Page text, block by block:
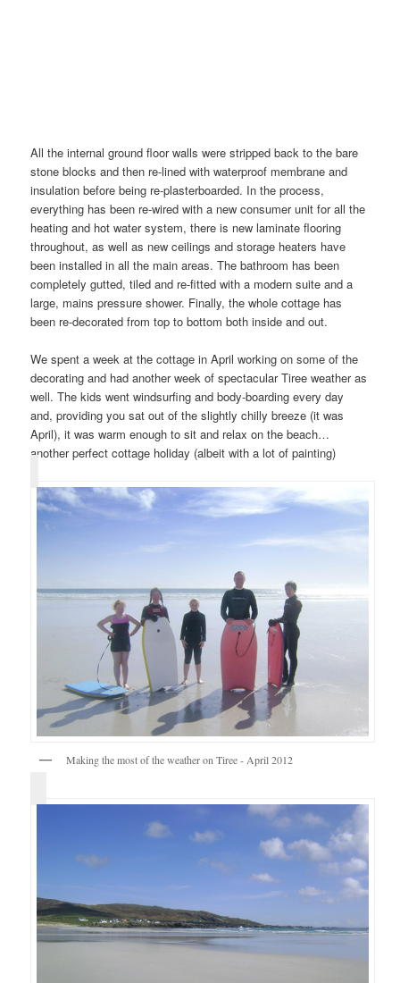
All the internal ground floor walls were stripped back to the bare
stone blocks and then re-lined with waterproof membrane and
insulation before being re-plasterboarded. In the process,
everything has been re-wired with a new consumer unit for all the
heating and hot water system, there is new laminate flooring
throughout, as well as new ceilings and storage heaters have
been installed in all the main areas. The bathroom has been
completely gutted, tiled and re-fitted with a modern suite and a
large, mains pressure shower. Finally, the whole cottage has
been re-decorated from top to bottom both inside and out.
We spent a week at the cottage in April working on some of the
decorating and had another week of spectacular Tiree weather as
well. The kids went windsurfing and body-boarding every day
and, providing you sat out of the slightly chilly breeze (it was
April), it was warm enough to sit and relax on the beach…
another perfect cottage holiday (albeit with a lot of painting)
Making the most of the weather on Tiree - April 2012